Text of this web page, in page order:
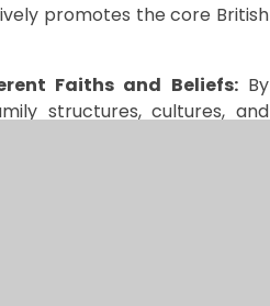
promotes the core British
Faiths and Beliefs:By
structures, cultures, and